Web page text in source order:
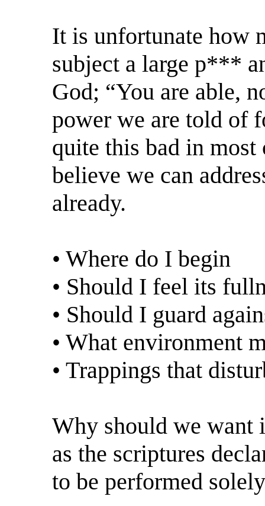
It is unfortunate how
subject a large p***
God; “You are able,
power we are told of
quite this bad in
believe we can
already.
• Where do I begin
• Should I feel its
• Should I guard
• What environment
• Trappings that
Why should we want
as the scriptures
to be performed